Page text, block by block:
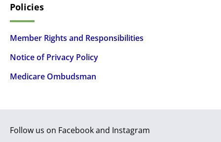
Policies
Member Rights and Responsibilities
Notice of Privacy Policy
Medicare Ombudsman
Follow us on Facebook and Instagram